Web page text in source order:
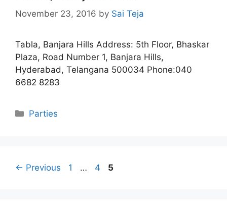
November 23, 2016 by Sai Teja
Tabla, Banjara Hills Address: 5th Floor, Bhaskar
Plaza, Road Number 1, Banjara Hills,
Hyderabad, Telangana 500034 Phone:040
6682 8283
Categories
Parties
← Previous Page
1 … Page
4 Page
5